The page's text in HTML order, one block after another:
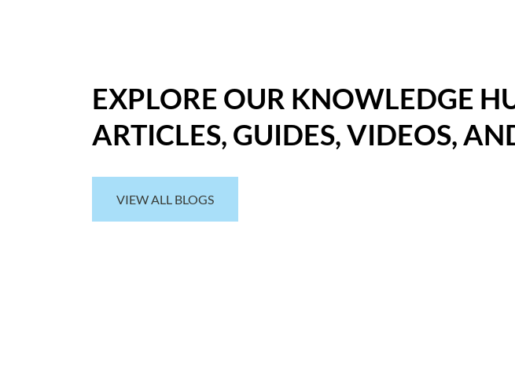
EXPLORE OUR KNOWLEDGE
ARTICLES, GUIDES, VIDEOS,
VIEW ALL BLOGS